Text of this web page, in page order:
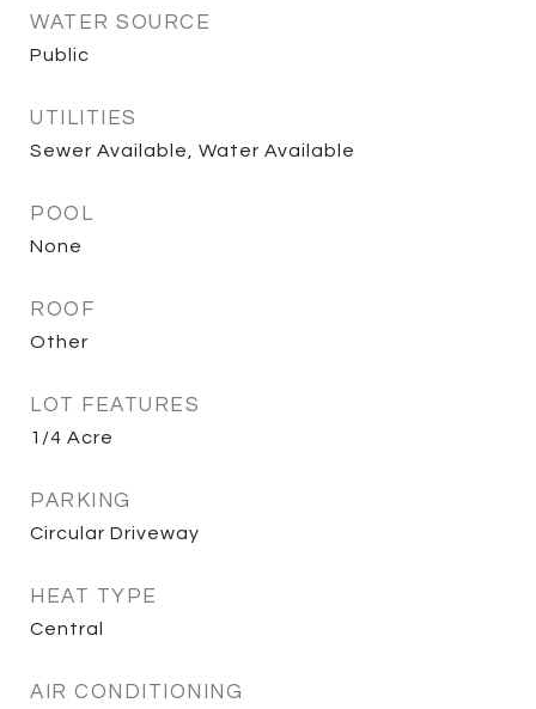
WATER SOURCE
Public
UTILITIES
Sewer Available, Water Available
POOL
None
ROOF
Other
LOT FEATURES
1/4 Acre
PARKING
Circular Driveway
HEAT TYPE
Central
AIR CONDITIONING